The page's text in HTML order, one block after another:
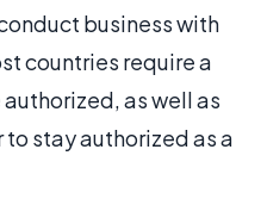
business with
countries require a
as well as
stay authorized as a